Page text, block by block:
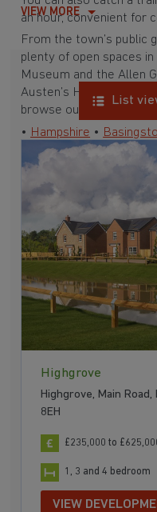
an hour, convenient for
From the town’s public
plenty of open spaces
Museum and the Allen
Austen’s House
browse our
• Hampshire •
Southampton
VIEW MORE
List
Highgrove
Highgrove, Main
8EH
£235,000 to
1, 3 and 4 bedroom
VIEW